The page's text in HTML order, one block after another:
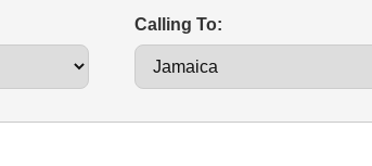
Calling To: